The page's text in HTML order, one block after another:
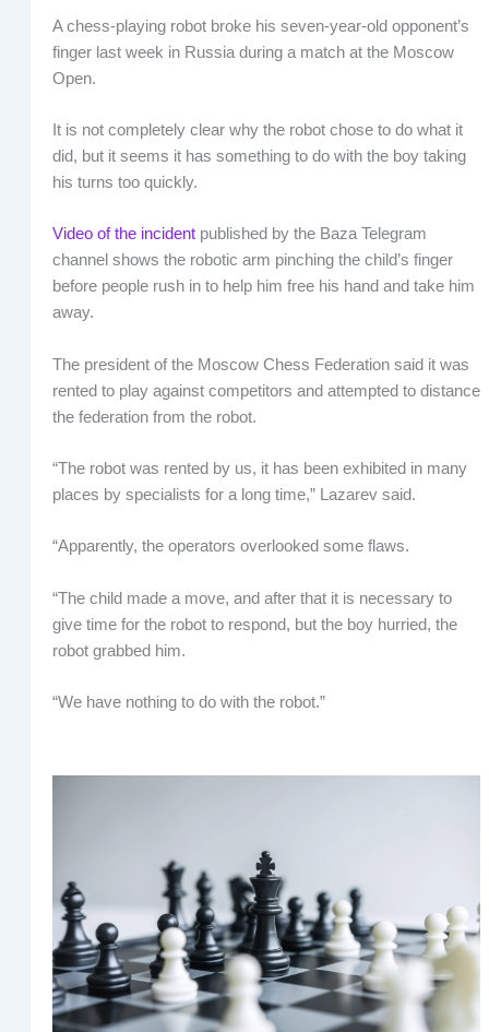
A chess-playing robot broke his seven-year-old opponent’s
finger last week in Russia during a match at the Moscow
Open.
It is not completely clear why the robot chose to do what it
did, but it seems it has something to do with the boy taking
his turns too quickly.
Video of the incidentpublished by the Baza Telegram
channel shows the robotic arm pinching the child’s finger
before people rush in to help him free his hand and take him
away.
The president of the Moscow Chess Federation said it was
rented to play against competitors and attempted to distance
the federation from the robot.
“The robot was rented by us, it has been exhibited in many
places by specialists for a long time,” Lazarev said.
“Apparently, the operators overlooked some flaws.
“The child made a move, and after that it is necessary to
give time for the robot to respond, but the boy hurried, the
robot grabbed him.
“We have nothing to do with the robot.”